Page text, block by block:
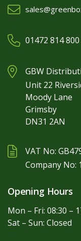
01472 814 800
GBW
Unit 22
Moody Lane
Grimsby
DN31 2AN
VAT No:
Company No:
Opening Hours
Mon – Fri: 08:30 –
Sat – Sun: Closed